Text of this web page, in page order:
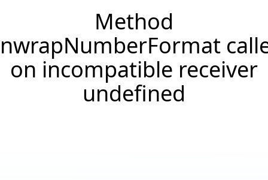
Method
on incompatible receiver
undefined